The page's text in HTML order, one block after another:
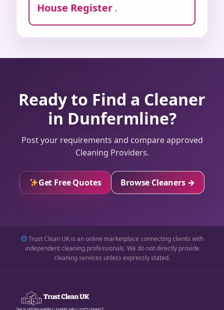
House Register.
Ready to Find a Cleaner
in Dunfermline?
Post your requirements and compare approved
Cleaning Providers.
Get Free Quotes Browse Cleaners →
Trust Clean UK is an online marketplace connecting clients with
independent cleaning professionals. We do not directly provide
cleaning services unless expressly stated.